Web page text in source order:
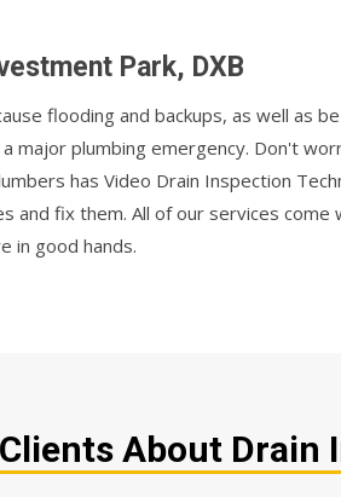
Park, DXB
flooding and backups, as well as
major plumbing emergency. Don't
has Video Drain Inspection
and fix them. All of our services come
in good hands.
About